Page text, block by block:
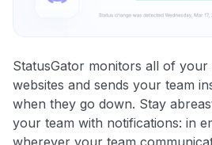
StatusGator monitors all of your
websites and sends your team
when they go down. Stay
your team with notifications: in
wherever your team